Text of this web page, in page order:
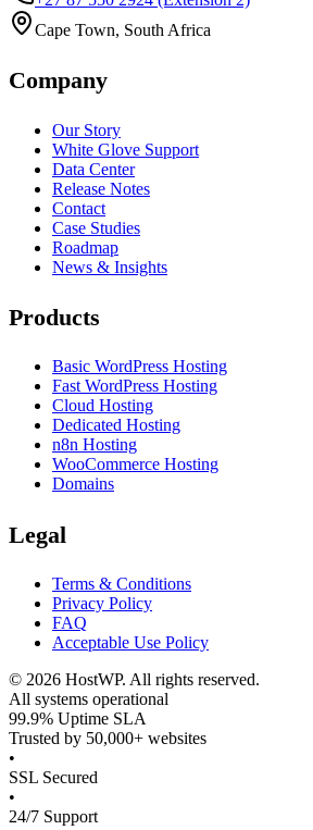
Cape Town, South Africa
Company
Our Story
White Glove Support
Data Center
Release Notes
Contact
Case Studies
Roadmap
News & Insights
Products
Basic WordPress Hosting
Fast WordPress Hosting
Cloud Hosting
Dedicated Hosting
n8n Hosting
WooCommerce Hosting
Domains
Legal
Terms & Conditions
Privacy Policy
FAQ
Acceptable Use Policy
© 2026 HostWP. All rights reserved.
All systems operational
99.9% Uptime SLA
Trusted by 50,000+ websites
•
SSL Secured
•
24/7 Support